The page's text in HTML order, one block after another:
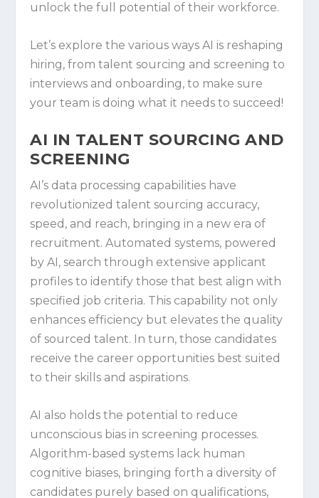
unlock the full potential of their workforce.
Let’s explore the various ways AI is reshaping
hiring, from talent sourcing and screening to
interviews and onboarding, to make sure
your team is doing what it needs to succeed!
AI IN TALENT SOURCING AND
SCREENING
AI’s data processing capabilities have
revolutionized talent sourcing accuracy,
speed, and reach, bringing in a new era of
recruitment. Automated systems, powered
by AI, search through extensive applicant
profiles to identify those that best align with
specified job criteria. This capability not only
enhances efficiency but elevates the quality
of sourced talent. In turn, those candidates
receive the career opportunities best suited
to their skills and aspirations.
AI also holds the potential to reduce
unconscious bias in screening processes.
Algorithm-based systems lack human
cognitive biases, bringing forth a diversity of
candidates purely based on qualifications,